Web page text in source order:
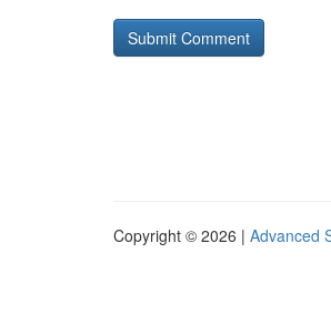
Copyright © 2026 | Advanced